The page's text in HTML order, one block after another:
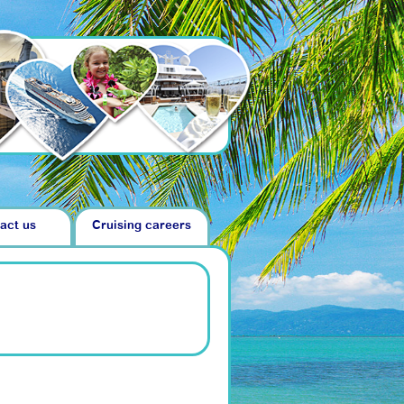
us Cruising careers